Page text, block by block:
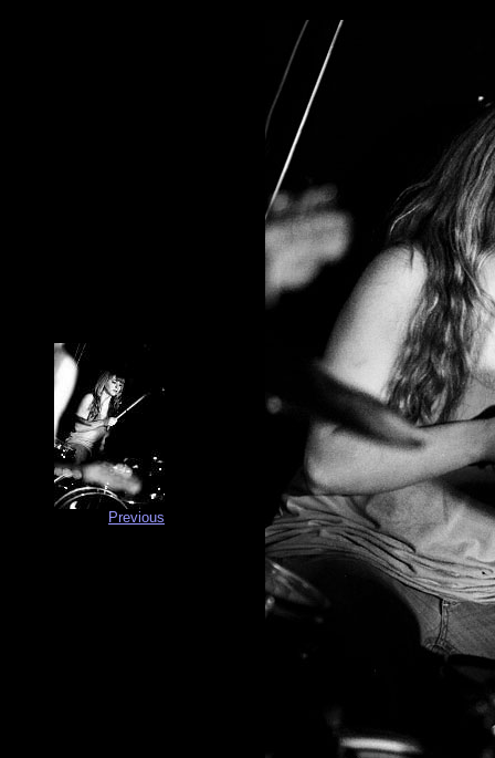
Previous